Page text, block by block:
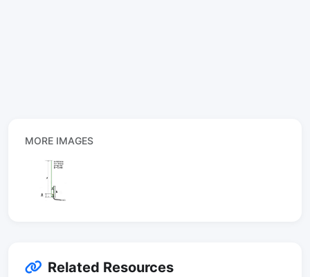
MORE IMAGES
Related Resources